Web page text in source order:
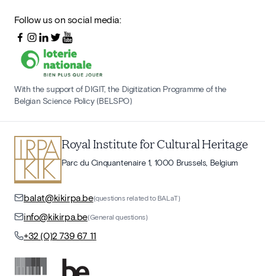
Follow us on social media:
With the support of DIGIT, the Digitization Programme of the
Belgian Science Policy (BELSPO)
Royal Institute for Cultural Heritage
Parc du Cinquantenaire 1, 1000 Brussels, Belgium
balat@kikirpa.be(questions related to BALaT)
info@kikirpa.be(General questions)
+32 (0)2 739 67 11